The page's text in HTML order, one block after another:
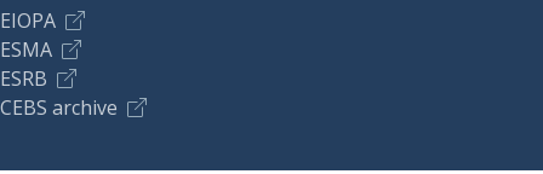
EIOPA
ESMA
ESRB
CEBS archive